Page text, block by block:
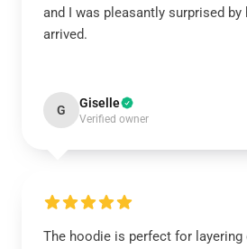
and I was pleasantly surprised
arrived.
G Giselle
Verified owner
The hoodie is perfect for layering